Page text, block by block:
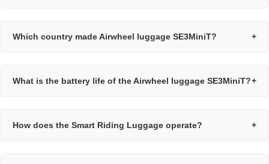
Which country made Airwheel luggage SE3MiniT? +
What is the battery life of the Airwheel luggage SE3MiniT?+
How does the Smart Riding Luggage operate? +